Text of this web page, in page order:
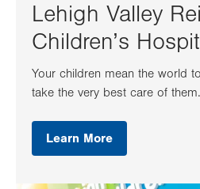
Lehigh Valley
Children’s
Your children mean the world
take the very best care of them.
Learn More